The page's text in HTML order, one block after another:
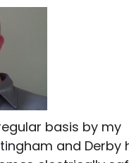
basis by my
and Derby